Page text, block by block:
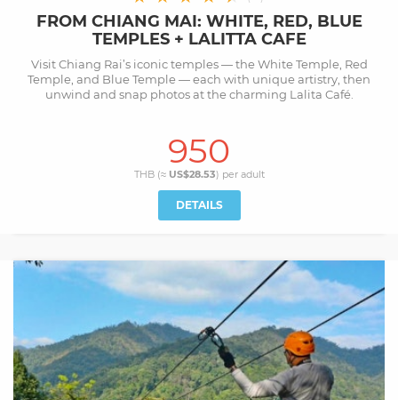
FROM CHIANG MAI: WHITE, RED, BLUE
TEMPLES + LALITTA CAFE
Visit Chiang Rai’s iconic temples — the White Temple, Red
Temple, and Blue Temple — each with unique artistry, then
unwind and snap photos at the charming Lalita Café.
950
THB (≈ US$28.53) per adult
DETAILS